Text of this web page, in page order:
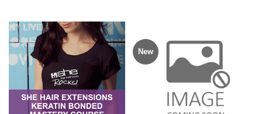
New